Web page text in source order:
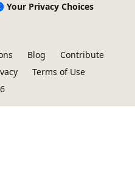
Your Privacy Choices
Blog
Contribute
Terms of Use